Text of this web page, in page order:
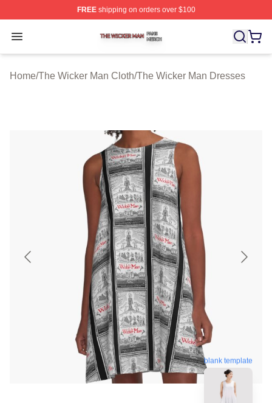
FREEshipping on orders over $100
Open menu
The Wicker Man Shop ⚡️ Officially Licensed The
Home/The Wicker Man Cloth/The Wicker Man Dresses
blank template